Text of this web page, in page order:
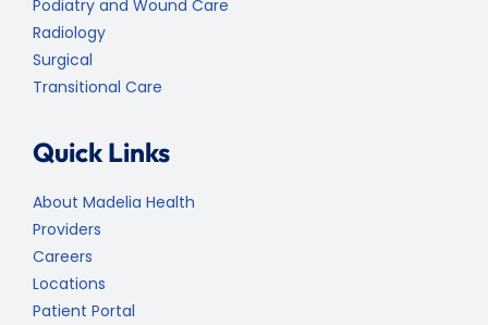
Podiatry and Wound Care
Radiology
Surgical
Transitional Care
Quick Links
About Madelia Health
Providers
Careers
Locations
Patient Portal